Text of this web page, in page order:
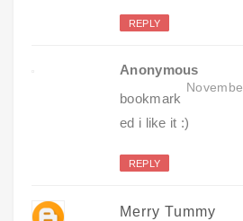
REPLY
Anonymous
bookmark
ed i like it :)
REPLY
Merry Tummy